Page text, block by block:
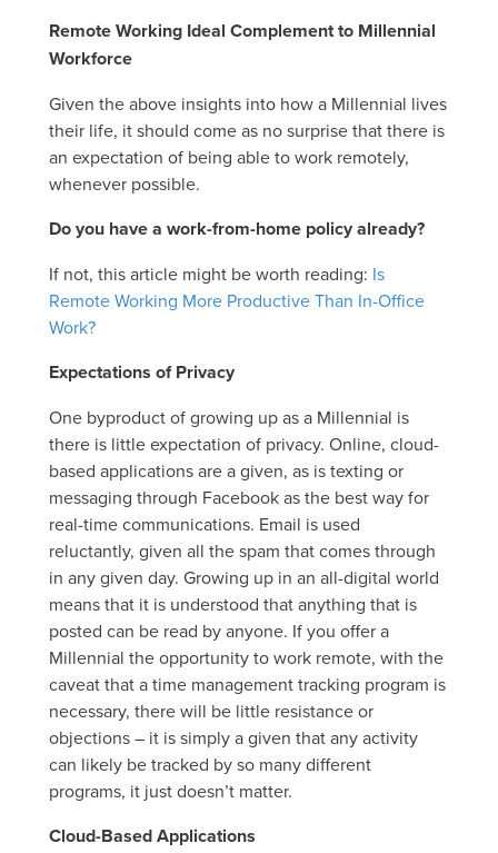
Remote Working Ideal Complement to Millennial
Workforce
Given the above insights into how a Millennial lives
their life, it should come as no surprise that there is
an expectation of being able to work remotely,
whenever possible.
Do you have a work-from-home policy already?
If not, this article might be worth reading: Is
Remote Working More Productive Than In-Office
Work?
Expectations of Privacy
One byproduct of growing up as a Millennial is
there is little expectation of privacy. Online, cloud-
based applications are a given, as is texting or
messaging through Facebook as the best way for
real-time communications. Email is used
reluctantly, given all the spam that comes through
in any given day. Growing up in an all-digital world
means that it is understood that anything that is
posted can be read by anyone. If you offer a
Millennial the opportunity to work remote, with the
caveat that a time management tracking program is
necessary, there will be little resistance or
objections – it is simply a given that any activity
can likely be tracked by so many different
programs, it just doesn’t matter.
Cloud-Based Applications